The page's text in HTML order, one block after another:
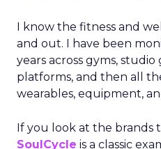
I know the fitness and
and out. I have been
years across gyms,
platforms, and then all
wearables, equipment,
If you look at the brands
SoulCycle is a classic